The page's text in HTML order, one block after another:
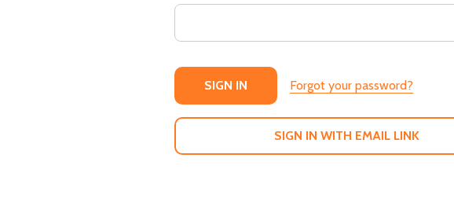
Forgot your password?
SIGN IN WITH EMAIL LINK